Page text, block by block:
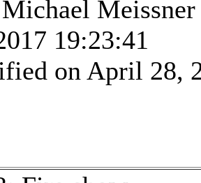
Meissner
19:23:41
on April 28,